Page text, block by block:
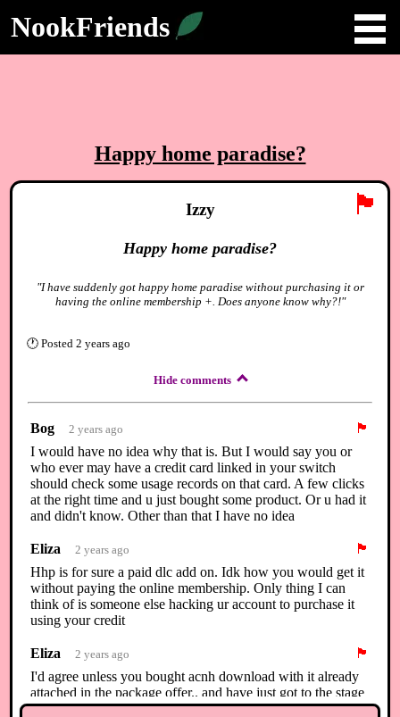
NookFriends
Happy home paradise?
🏴
Izzy
Happy home paradise?
"I have suddenly got happy home paradise without purchasing it or
having the online membership +. Does anyone know why?!"
🕐 Posted 2 years ago
Hide comments
Bog 2 years ago
🏴
I would have no idea why that is. But I would say you or
who ever may have a credit card linked in your switch
should check some usage records on that card. A few clicks
at the right time and u just bought some product. Or u had it
and didn't know. Other than that I have no idea
Eliza 2 years ago
🏴
Hhp is for sure a paid dlc add on. Idk how you would get it
without paying the online membership. Only thing I can
think of is someone else hacking ur account to purchase it
using your credit
Eliza 2 years ago
🏴
I'd agree unless you bought acnh download with it already
attached in the package offer.. and have just got to the stage
of unlocking it.. 🤔